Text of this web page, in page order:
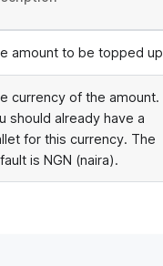
amount to be topped up
currency of the amount.
should already have a
for this currency. The
is NGN (naira).